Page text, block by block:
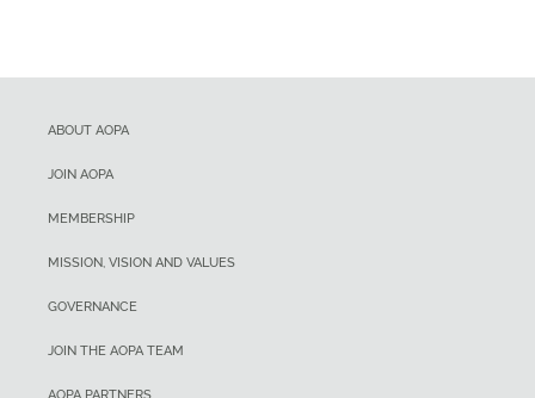
ABOUT AOPA
JOIN AOPA
MEMBERSHIP
MISSION, VISION AND VALUES
GOVERNANCE
JOIN THE AOPA TEAM